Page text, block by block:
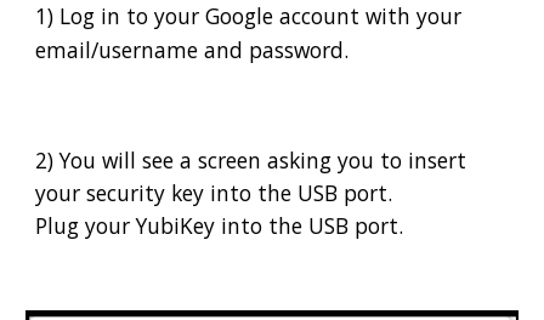
1) Log in to your Google account with your
email/username and password.
2) You will see a screen asking you to insert
your security key into the USB port.
Plug your YubiKey into the USB port.